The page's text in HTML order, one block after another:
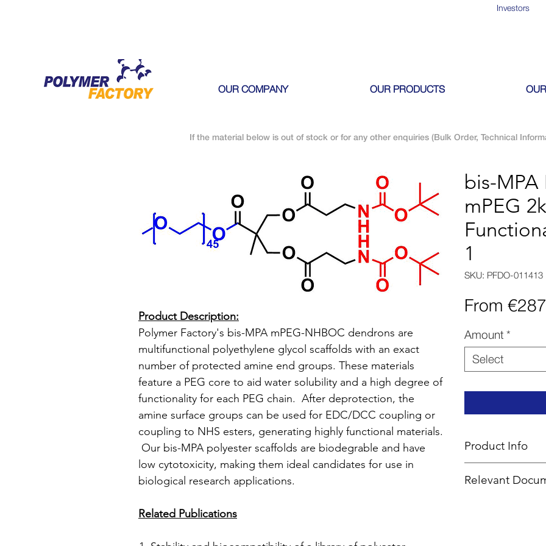
Investors
OUR COMPANY OUR PRODUCTS
If the material below is out of stock or for any other enquiries (Bulk Order, Technical
Product Description:
Polymer Factory's bis-MPA mPEG-NHBOC dendrons are
multifunctional polyethylene glycol scaffolds with an exact
number of protected amine end groups. These materials
feature a PEG core to aid water solubility and a high degree of
functionality for each PEG chain. After deprotection, the
amine surface groups can be used for EDC/DCC coupling or
coupling to NHS esters, generating highly functional materials.
Our bis-MPA polyester scaffolds are biodegrable and have
low cytotoxicity, making them ideal candidates for use in
biological research applications.
Related Publications
bis-
mPEG
1
SKU: PFDO-011413
From
Amount *
Select
Product Info
Core: PEG 2K
Relevant